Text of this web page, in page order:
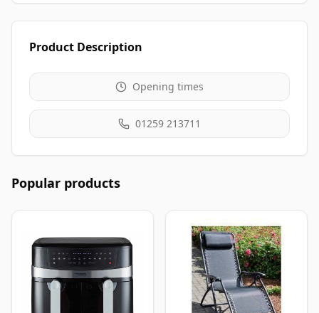
Product Description
Opening times
01259 213711
Popular products